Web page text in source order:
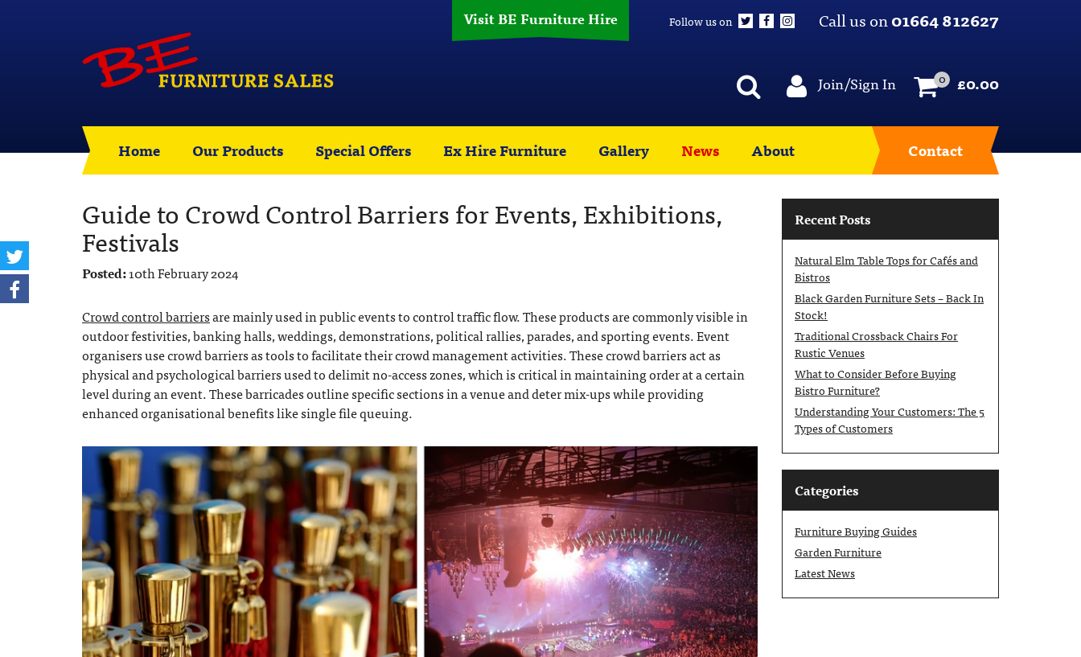
Visit BE Furniture Hire Call us on01664 812627
Follow us on
Join/Sign In 0 £0.00
Home Our Products Special Offers Ex Hire Furniture Gallery News About Contact
Guide to Crowd Control Barriers for Events, Exhibitions,
Festivals
Posted:10th February 2024
Crowd control barriersare mainly used in public events to control traffic flow. These products are commonly visible in
outdoor festivities, banking halls, weddings, demonstrations, political rallies, parades, and sporting events. Event
organisers use crowd barriers as tools to facilitate their crowd management activities. These crowd barriers act as
physical and psychological barriers used to delimit no-access zones, which is critical in maintaining order at a certain
level during an event. These barricades outline specific sections in a venue and deter mix-ups while providing
enhanced organisational benefits like single file queuing.
Recent Posts
Natural Elm Table Tops for Cafés and
Bistros
Black Garden Furniture Sets – Back In
Stock!
Traditional Crossback Chairs For
Rustic Venues
What to Consider Before Buying
Bistro Furniture?
Understanding Your Customers: The 5
Types of Customers
Categories
Furniture Buying Guides
Garden Furniture
Latest News